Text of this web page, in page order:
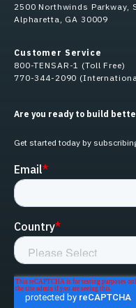
2500 Northwinds Parkway,
Alpharetta, GA 30009
Customer Service
800-TENSAR-1 (Toll Free)
770-344-2090
Are you ready to build
Get started today by